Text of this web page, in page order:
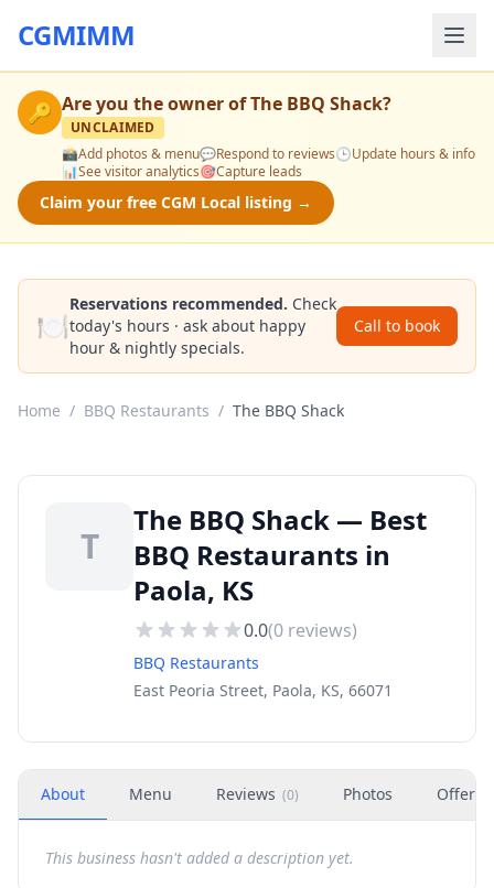
CGMIMM
🔑 Are you the owner ofThe BBQ Shack?
UNCLAIMED
📸Add photos & menu💬Respond to reviews🕒Update hours & info
📊See visitor analytics🎯Capture leads
Claim your free CGM Local listing →
🍽️
Reservations recommended. Check
today's hours · ask about happy
hour & nightly specials.
Call to book
Home / BBQ Restaurants / The BBQ Shack
T
The BBQ Shack — Best
BBQ Restaurants in
Paola, KS
0.0(0 reviews)
BBQ Restaurants
East Peoria Street, Paola, KS, 66071
About Menu Reviews (0) Photos Offers
This business hasn't added a description yet.